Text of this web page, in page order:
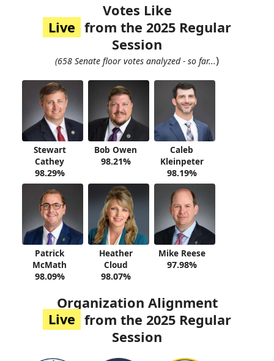
Votes Like
Live from the 2025 Regular
Session
(658 Senate floor votes analyzed - so far...)
Stewart
Cathey
98.29%
Bob Owen
98.21%
Caleb
Kleinpeter
98.19%
Patrick
McMath
98.09%
Heather
Cloud
98.07%
Mike Reese
97.98%
Organization Alignment
Live from the 2025 Regular
Session